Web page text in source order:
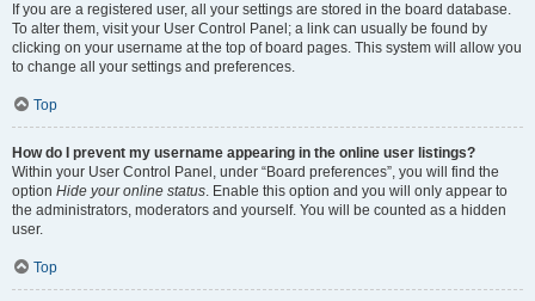
If you are a registered user, all your settings are stored in the board database.
To alter them, visit your User Control Panel; a link can usually be found by
clicking on your username at the top of board pages. This system will allow you
to change all your settings and preferences.
Top
How do I prevent my username appearing in the online user listings?
Within your User Control Panel, under “Board preferences”, you will find the
option Hide your online status. Enable this option and you will only appear to
the administrators, moderators and yourself. You will be counted as a hidden
user.
Top